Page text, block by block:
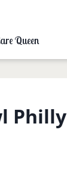
Queen
Philly